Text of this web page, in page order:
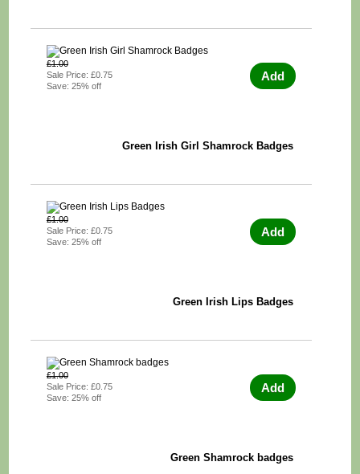
£1.00
Sale Price: £0.75
Save: 25% off
Add
Green Irish Girl Shamrock Badges
£1.00
Sale Price: £0.75
Save: 25% off
Add
Green Irish Lips Badges
£1.00
Sale Price: £0.75
Save: 25% off
Add
Green Shamrock badges